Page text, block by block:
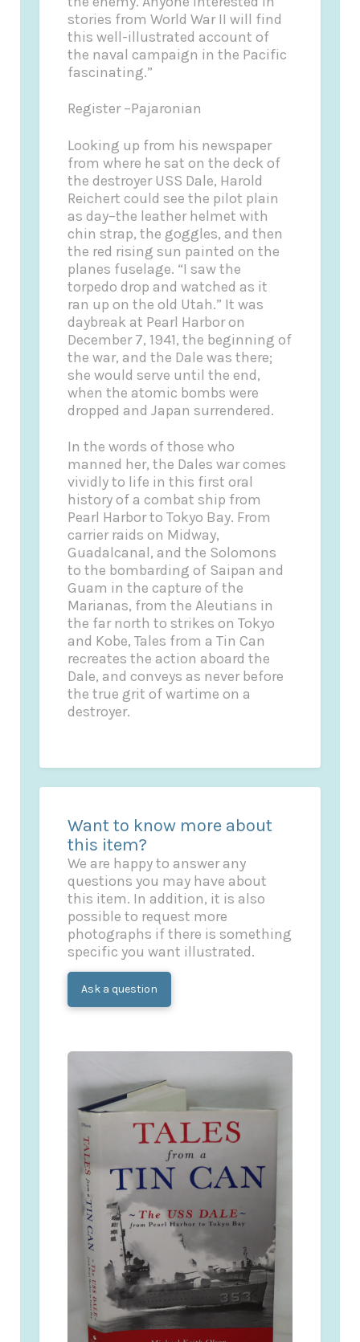
stories from World War II will find
this well-illustrated account of
the naval campaign in the Pacific
fascinating.”
Register –Pajaronian
Looking up from his newspaper
from where he sat on the deck of
the destroyer USS Dale, Harold
Reichert could see the pilot plain
as day–the leather helmet with
chin strap, the goggles, and then
the red rising sun painted on the
planes fuselage. “I saw the
torpedo drop and watched as it
ran up on the old Utah.” It was
daybreak at Pearl Harbor on
December 7, 1941, the beginning of
the war, and the Dale was there;
she would serve until the end,
when the atomic bombs were
dropped and Japan surrendered.
In the words of those who
manned her, the Dales war comes
vividly to life in this first oral
history of a combat ship from
Pearl Harbor to Tokyo Bay. From
carrier raids on Midway,
Guadalcanal, and the Solomons
to the bombarding of Saipan and
Guam in the capture of the
Marianas, from the Aleutians in
the far north to strikes on Tokyo
and Kobe, Tales from a Tin Can
recreates the action aboard the
Dale, and conveys as never before
the true grit of wartime on a
destroyer.
Want to know more about
this item?
We are happy to answer any
questions you may have about
this item. In addition, it is also
possible to request more
photographs if there is something
specific you want illustrated.
Ask a question